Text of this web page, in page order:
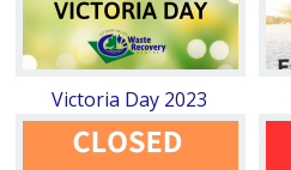
Victoria Day 2023